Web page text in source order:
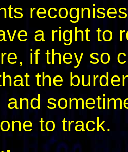
a right to
if they so
the
and
to track.